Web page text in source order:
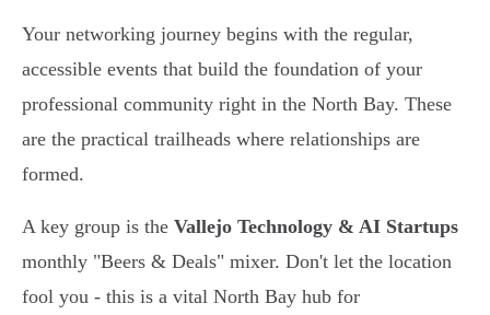
Your networking journey begins with the regular,
accessible events that build the foundation of your
professional community right in the North Bay. These
are the practical trailheads where relationships are
formed.
A key group is the Vallejo Technology & AI Startups
monthly "Beers & Deals" mixer. Don't let the location
fool you - this is a vital North Bay hub for